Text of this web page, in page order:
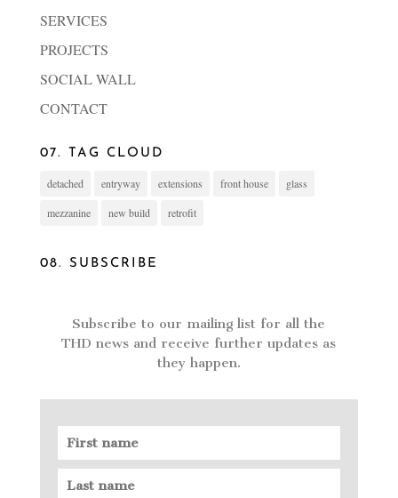
SERVICES
PROJECTS
SOCIAL WALL
CONTACT
07. TAG CLOUD
detached entryway extensions front house glass
mezzanine new build retrofit
08. SUBSCRIBE
Subscribe to our mailing list for all the
THD news and receive further updates as
they happen.